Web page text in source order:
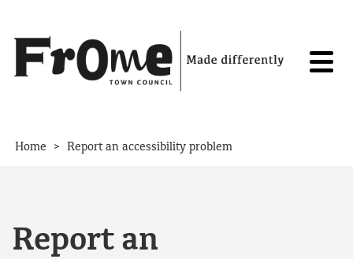
Home > Report an accessibility problem
Report an